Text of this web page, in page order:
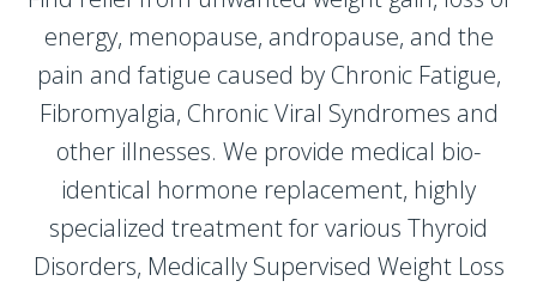
energy, menopause, andropause, and the
pain and fatigue caused by Chronic Fatigue,
Fibromyalgia, Chronic Viral Syndromes and
other illnesses. We provide medical bio-
identical hormone replacement, highly
specialized treatment for various Thyroid
Disorders, Medically Supervised Weight Loss